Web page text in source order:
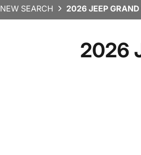
NEW SEARCH 2026 JEEP
2026